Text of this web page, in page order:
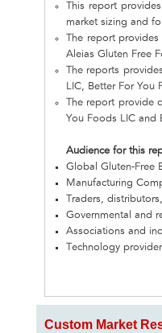
This report
market sizing and
The report
Aleias Gluten Free
The reports
LIC, Better For You
The report provide
You Foods LIC and
Audience for this
Global Gluten-Free
Manufacturing
Traders,
Governmental and
Associations and
Technology
Custom Market